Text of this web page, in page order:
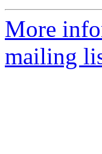
More
mailing